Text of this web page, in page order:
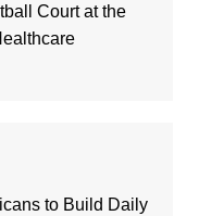
Court at the
to Build Daily